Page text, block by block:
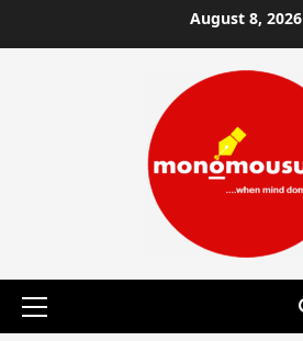
to
August 8, 2026
Primary